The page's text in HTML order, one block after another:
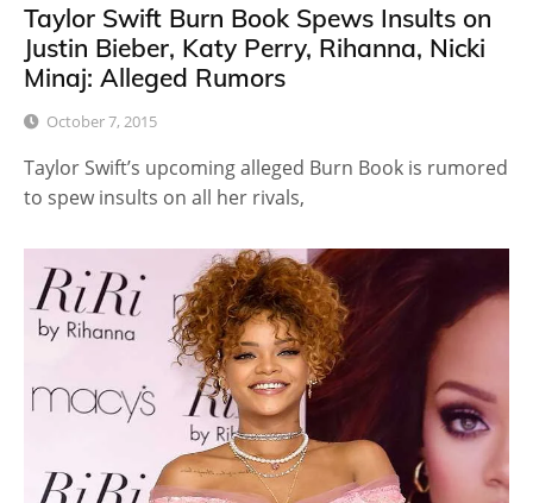
Taylor Swift Burn Book Spews Insults on
Justin Bieber, Katy Perry, Rihanna, Nicki
Minaj: Alleged Rumors
October 7, 2015
Taylor Swift’s upcoming alleged Burn Book is rumored
to spew insults on all her rivals,